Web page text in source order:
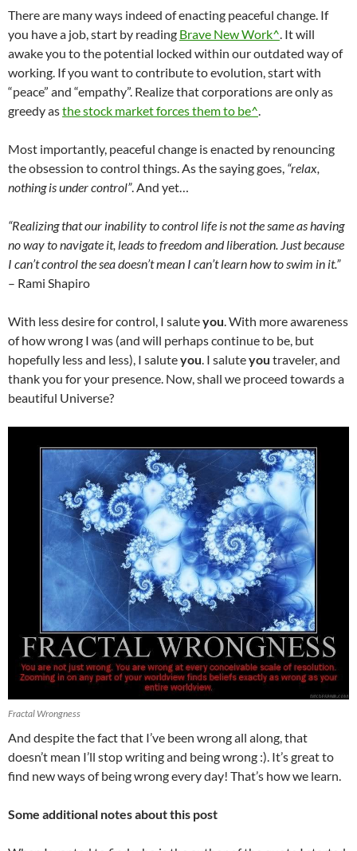
There are many ways indeed of enacting peaceful change. If
you have a job, start by reading Brave New Work^. It will
awake you to the potential locked within our outdated way of
working. If you want to contribute to evolution, start with
“peace” and “empathy”. Realize that corporations are only as
greedy asthe stock market forces them to be^.
Most importantly, peaceful change is enacted by renouncing
the obsession to control things. As the saying goes, “relax,
nothing is under control”. And yet…
“Realizing that our inability to control life is not the same as having
no way to navigate it, leads to freedom and liberation. Just because
I can’t control the sea doesn’t mean I can’t learn how to swim in it.”
– Rami Shapiro
With less desire for control, I saluteyou. With more awareness
of how wrong I was (and will perhaps continue to be, but
hopefully less and less), I saluteyou. I saluteyou traveler, and
thank you for your presence. Now, shall we proceed towards a
beautiful Universe?
Fractal Wrongness
And despite the fact that I’ve been wrong all along, that
doesn’t mean I’ll stop writing and being wrong :). It’s great to
find new ways of being wrong every day! That’s how we learn.
Some additional notes about this post